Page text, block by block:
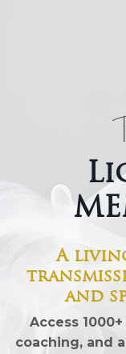
A
and
Access 10
coaching, and